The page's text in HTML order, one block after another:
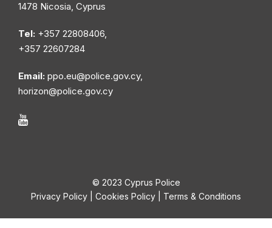
1478 Nicosia, Cyprus
Tel: +357 22808406,
+357 22607284
Email: ppo.eu@police.gov.cy,
horizon@police.gov.cy
© 2023 Cyprus Police
Privacy Policy
Cookies Policy Terms & Conditions